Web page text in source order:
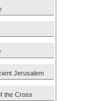
Jerusalem
the Cross